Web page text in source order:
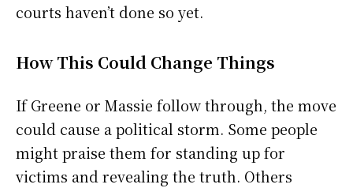
courts haven’t done so yet.
How This Could Change Things
If Greene or Massie follow through, the move
could cause a political storm. Some people
might praise them for standing up for
victims and revealing the truth. Others